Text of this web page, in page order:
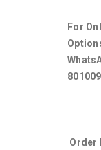
For
Order